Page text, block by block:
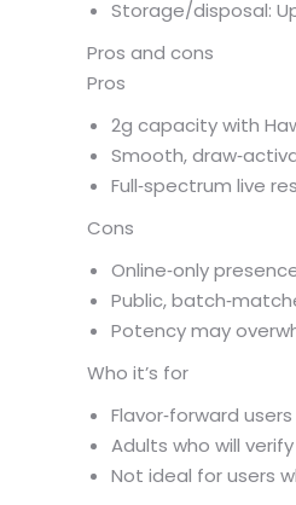
Storage/disposal:
Pros and cons
Pros
2g capacity with
Smooth,
Full‑spectrum live
Cons
Online‑only
Public,
Potency may
Who it’s for
Flavor‑forward
Adults who will
Not ideal for users